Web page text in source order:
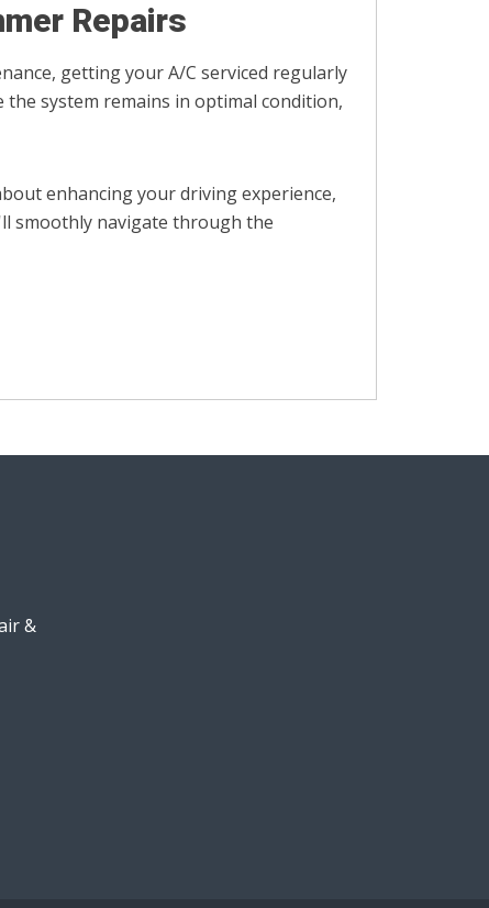
Repairs
getting your A/C serviced regularly
system remains in optimal condition,
enhancing your driving experience,
smoothly navigate through the
&